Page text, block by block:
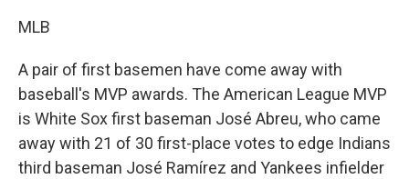
MLB
A pair of first basemen have come away with
baseball's MVP awards. The American League MVP
is White Sox first baseman José Abreu, who came
away with 21 of 30 first-place votes to edge Indians
third baseman José Ramírez and Yankees infielder